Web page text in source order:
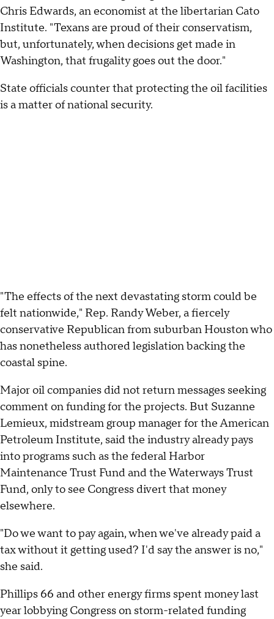
Chris Edwards, an economist at the libertarian Cato
Institute. "Texans are proud of their conservatism,
but, unfortunately, when decisions get made in
Washington, that frugality goes out the door."
State officials counter that protecting the oil facilities
is a matter of national security.
"The effects of the next devastating storm could be
felt nationwide," Rep. Randy Weber, a fiercely
conservative Republican from suburban Houston who
has nonetheless authored legislation backing the
coastal spine.
Major oil companies did not return messages seeking
comment on funding for the projects. But Suzanne
Lemieux, midstream group manager for the American
Petroleum Institute, said the industry already pays
into programs such as the federal Harbor
Maintenance Trust Fund and the Waterways Trust
Fund, only to see Congress divert that money
elsewhere.
"Do we want to pay again, when we've already paid a
tax without it getting used? I'd say the answer is no,"
she said.
Phillips 66 and other energy firms spent money last
year lobbying Congress on storm-related funding